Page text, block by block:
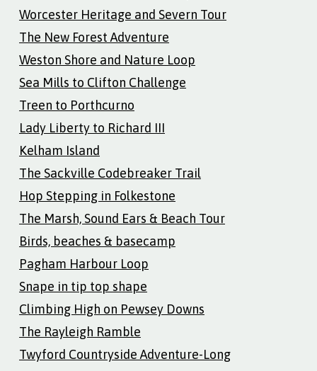
Worcester Heritage and Severn Tour
The New Forest Adventure
Weston Shore and Nature Loop
Sea Mills to Clifton Challenge
Treen to Porthcurno
Lady Liberty to Richard III
Kelham Island
The Sackville Codebreaker Trail
Hop Stepping in Folkestone
The Marsh, Sound Ears & Beach Tour
Birds, beaches & basecamp
Pagham Harbour Loop
Snape in tip top shape
Climbing High on Pewsey Downs
The Rayleigh Ramble
Twyford Countryside Adventure-Long